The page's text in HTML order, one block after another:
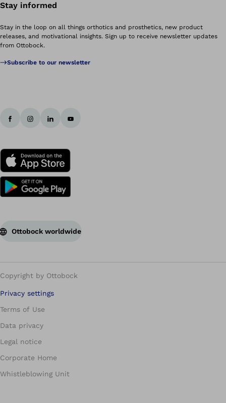
Stay informed
Stay in the loop on all things orthotics and prosthetics, new product
releases, and motivational insights. Sign up to receive newsletter updates
from Ottobock.
Subscribe to our newsletter
Ottobock worldwide
Copyright by Ottobock
Privacy settings
Terms of Use
Data privacy
Legal notice
Corporate Home
Whistleblowing Unit